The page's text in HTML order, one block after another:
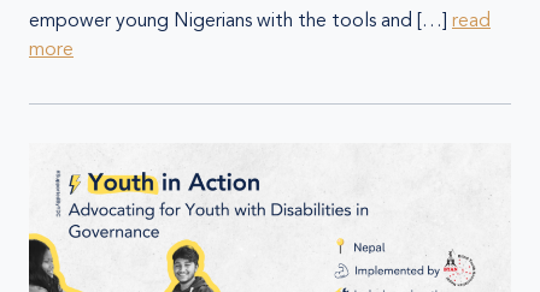
empower young Nigerians with the tools and […] read
more